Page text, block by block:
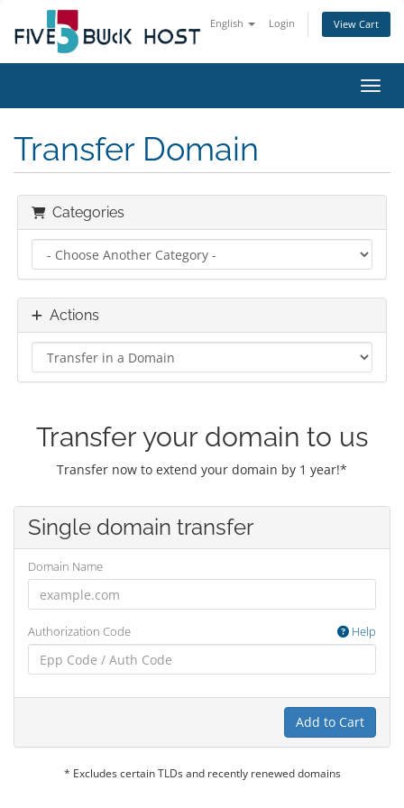
English Login View Cart
Transfer Domain
Categories
Actions
Transfer your domain to us
Transfer now to extend your domain by 1 year!*
Single domain transfer
Domain Name
Authorization Code Help
Add to Cart
* Excludes certain TLDs and recently renewed domains